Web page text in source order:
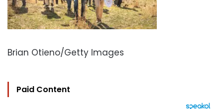
Brian Otieno/Getty Images
Paid Content